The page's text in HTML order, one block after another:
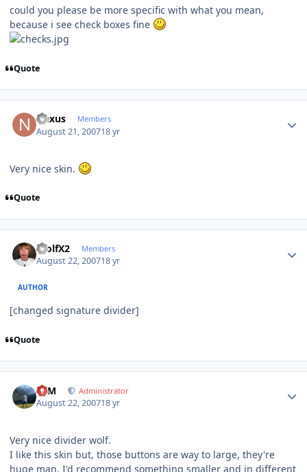
could you please be more specific with what you mean,
because i see check boxes fine
Quote
Nexus Members
August 21, 200718 yr
Very nice skin.
Quote
WolfX2 Members
August 22, 200718 yr
AUTHOR
[changed signature divider]
Quote
NIM Administrator
August 22, 200718 yr
Very nice divider wolf.
I like this skin but, those buttons are way to large, they're
huge man, I'd recommend something smaller and in different